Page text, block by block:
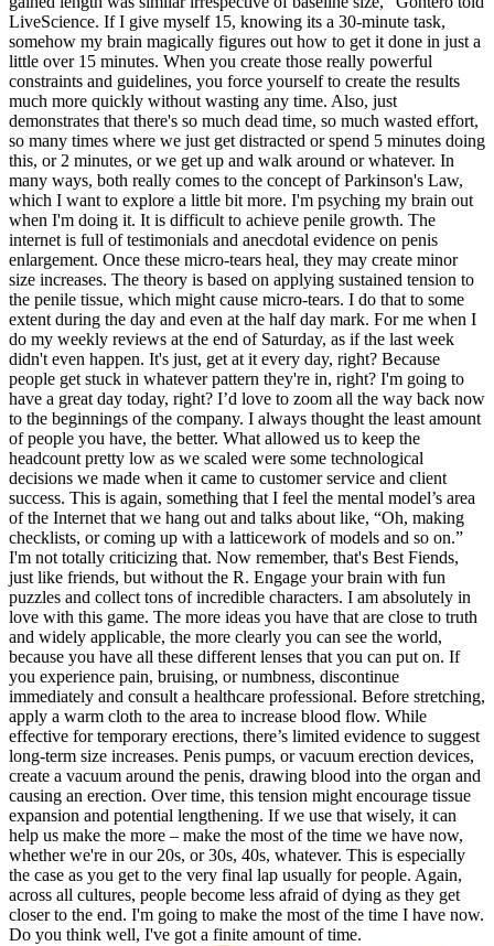
LiveScience. If I give myself 15, knowing its a 30-minute task,
somehow my brain magically figures out how to get it done in just a
little over 15 minutes. When you create those really powerful
constraints and guidelines, you force yourself to create the results
much more quickly without wasting any time. Also, just
demonstrates that there's so much dead time, so much wasted effort,
so many times where we just get distracted or spend 5 minutes doing
this, or 2 minutes, or we get up and walk around or whatever. In
many ways, both really comes to the concept of Parkinson's Law,
which I want to explore a little bit more. I'm psyching my brain out
when I'm doing it. It is difficult to achieve penile growth. The
internet is full of testimonials and anecdotal evidence on penis
enlargement. Once these micro-tears heal, they may create minor
size increases. The theory is based on applying sustained tension to
the penile tissue, which might cause micro-tears. I do that to some
extent during the day and even at the half day mark. For me when I
do my weekly reviews at the end of Saturday, as if the last week
didn't even happen. It's just, get at it every day, right? Because
people get stuck in whatever pattern they're in, right? I'm going to
have a great day today, right? I’d love to zoom all the way back now
to the beginnings of the company. I always thought the least amount
of people you have, the better. What allowed us to keep the
headcount pretty low as we scaled were some technological
decisions we made when it came to customer service and client
success. This is again, something that I feel the mental model’s area
of the Internet that we hang out and talks about like, “Oh, making
checklists, or coming up with a latticework of models and so on.”
I'm not totally criticizing that. Now remember, that's Best Fiends,
just like friends, but without the R. Engage your brain with fun
puzzles and collect tons of incredible characters. I am absolutely in
love with this game. The more ideas you have that are close to truth
and widely applicable, the more clearly you can see the world,
because you have all these different lenses that you can put on. If
you experience pain, bruising, or numbness, discontinue
immediately and consult a healthcare professional. Before stretching,
apply a warm cloth to the area to increase blood flow. While
effective for temporary erections, there’s limited evidence to suggest
long-term size increases. Penis pumps, or vacuum erection devices,
create a vacuum around the penis, drawing blood into the organ and
causing an erection. Over time, this tension might encourage tissue
expansion and potential lengthening. If we use that wisely, it can
help us make the more – make the most of the time we have now,
whether we're in our 20s, or 30s, 40s, whatever. This is especially
the case as you get to the very final lap usually for people. Again,
across all cultures, people become less afraid of dying as they get
closer to the end. I'm going to make the most of the time I have now.
Do you think well, I've got a finite amount of time.